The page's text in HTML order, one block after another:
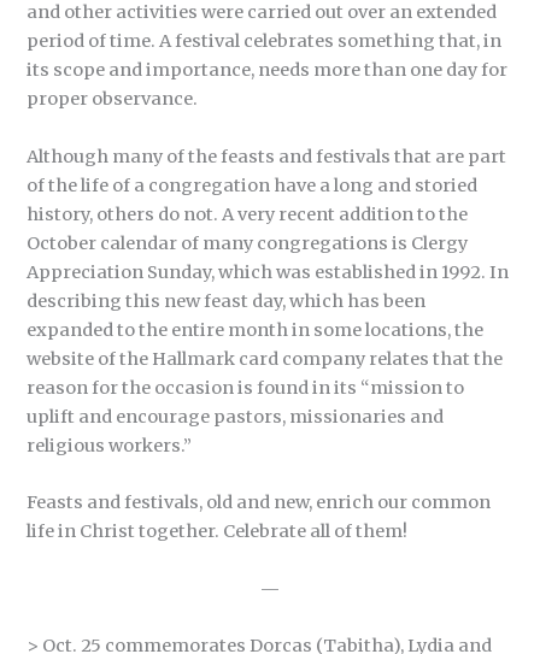
and other activities were carried out over an extended
period of time. A festival celebrates something that, in
its scope and importance, needs more than one day for
proper observance.
Although many of the feasts and festivals that are part
of the life of a congregation have a long and storied
history, others do not. A very recent addition to the
October calendar of many congregations is Clergy
Appreciation Sunday, which was established in 1992. In
describing this new feast day, which has been
expanded to the entire month in some locations, the
website of the Hallmark card company relates that the
reason for the occasion is found in its “mission to
uplift and encourage pastors, missionaries and
religious workers.”
Feasts and festivals, old and new, enrich our common
life in Christ together. Celebrate all of them!
—
> Oct. 25 commemorates Dorcas (Tabitha), Lydia and